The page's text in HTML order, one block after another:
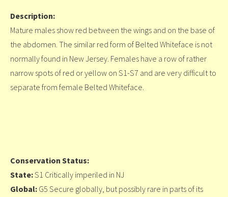
Description:
Mature males show red between the wings and on the base of
the abdomen. The similar red form of Belted Whiteface is not
normally found in New Jersey. Females have a row of rather
narrow spots of red or yellow on S1-S7 and are very difficult to
separate from female Belted Whiteface.
Conservation Status:
State:S1 Critically imperiled in NJ
Global: G5 Secure globally, but possibly rare in parts of its